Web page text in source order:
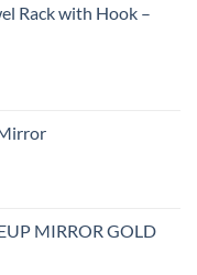
Rack with Hook –
MIRROR GOLD